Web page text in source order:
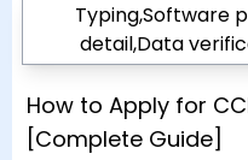
Typing,Software
detail,Data
How to Apply for
[Complete Guide]